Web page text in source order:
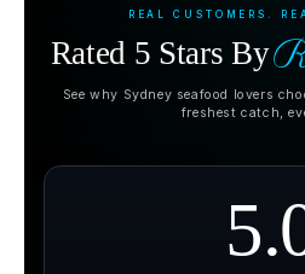
REAL CUSTOMERS.
Rated 5 Stars By
See why Sydney seafood lovers
freshest catch,